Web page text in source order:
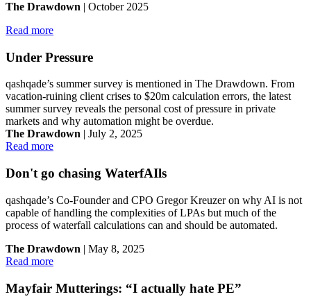
The Drawdown | October 2025
Read more
Under Pressure
qashqade’s summer survey is mentioned in The Drawdown. From
vacation-ruining client crises to $20m calculation errors, the latest
summer survey reveals the personal cost of pressure in private
markets and why automation might be overdue.
The Drawdown | July 2, 2025
Read more
Don't go chasing WaterfAIls
qashqade’s Co-Founder and CPO Gregor Kreuzer on why AI is not
capable of handling the complexities of LPAs but much of the
process of waterfall calculations can and should be automated.
The Drawdown | May 8, 2025
Read more
Mayfair Mutterings: “I actually hate PE”